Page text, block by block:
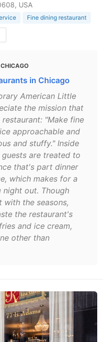
USA
Fine dining restaurant
in Chicago
American Little
the mission that
"Make fine
approachable and
and stuffy." Inside
are treated to
that's part dinner
which makes for a
out. Though
with the seasons,
the restaurant's
and ice cream,
other than